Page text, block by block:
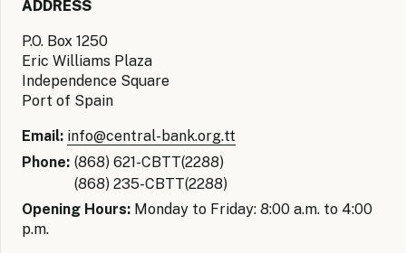
ADDRESS
P.O. Box 1250
Eric Williams Plaza
Independence Square
Port of Spain
Email: info@central-bank.org.tt
Phone: (868) 621-CBTT(2288)
(868) 235-CBTT(2288)
Opening Hours: Monday to Friday: 8:00 a.m. to 4:00
p.m.